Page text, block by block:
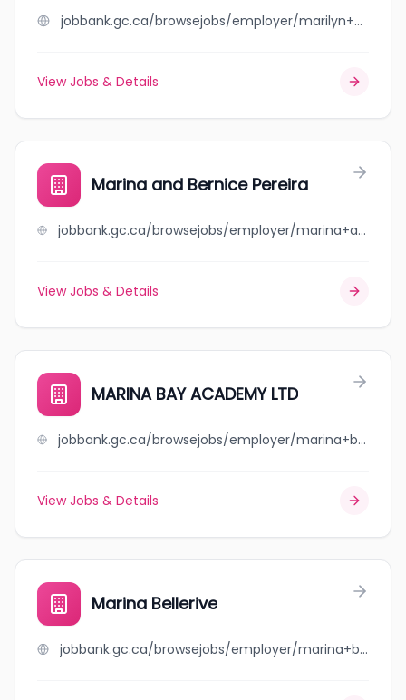
jobbank.gc.ca/browsejobs/employer/marilyn+pascua/ca
View Jobs & Details
Marina and Bernice Pereira
jobbank.gc.ca/browsejobs/employer/marina+and+bernice+pereira/ca
View Jobs & Details
MARINA BAY ACADEMY LTD
jobbank.gc.ca/browsejobs/employer/marina+bay+academy+ltd/ca
View Jobs & Details
Marina Bellerive
jobbank.gc.ca/browsejobs/employer/marina+bellerive/ca